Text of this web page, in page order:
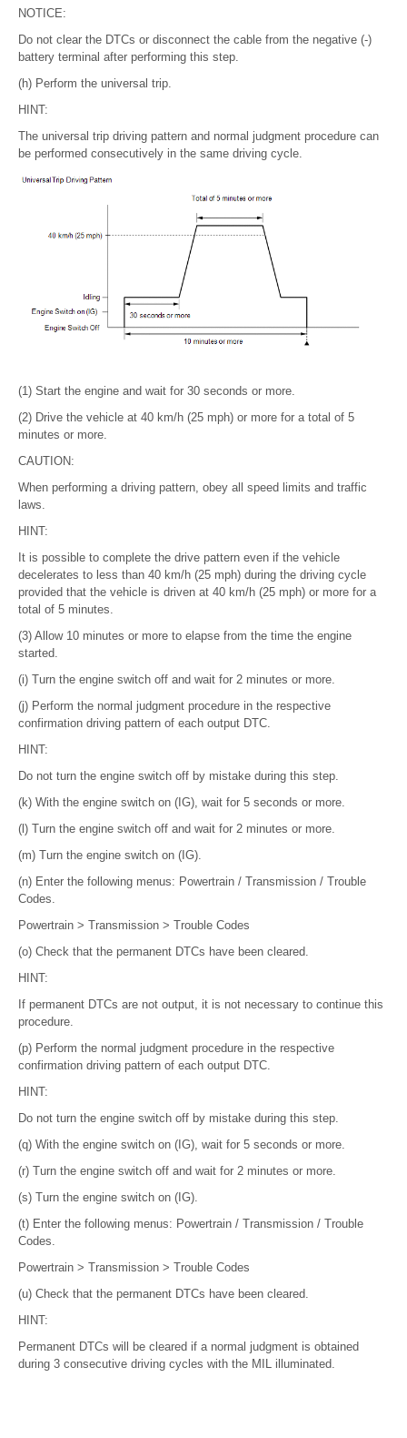
NOTICE:
Do not clear the DTCs or disconnect the cable from the negative (-)
battery terminal after performing this step.
(h) Perform the universal trip.
HINT:
The universal trip driving pattern and normal judgment procedure can
be performed consecutively in the same driving cycle.
(1) Start the engine and wait for 30 seconds or more.
(2) Drive the vehicle at 40 km/h (25 mph) or more for a total of 5
minutes or more.
CAUTION:
When performing a driving pattern, obey all speed limits and traffic
laws.
HINT:
It is possible to complete the drive pattern even if the vehicle
decelerates to less than 40 km/h (25 mph) during the driving cycle
provided that the vehicle is driven at 40 km/h (25 mph) or more for a
total of 5 minutes.
(3) Allow 10 minutes or more to elapse from the time the engine
started.
(i) Turn the engine switch off and wait for 2 minutes or more.
(j) Perform the normal judgment procedure in the respective
confirmation driving pattern of each output DTC.
HINT:
Do not turn the engine switch off by mistake during this step.
(k) With the engine switch on (IG), wait for 5 seconds or more.
(l) Turn the engine switch off and wait for 2 minutes or more.
(m) Turn the engine switch on (IG).
(n) Enter the following menus: Powertrain / Transmission / Trouble
Codes.
Powertrain > Transmission > Trouble Codes
(o) Check that the permanent DTCs have been cleared.
HINT:
If permanent DTCs are not output, it is not necessary to continue this
procedure.
(p) Perform the normal judgment procedure in the respective
confirmation driving pattern of each output DTC.
HINT:
Do not turn the engine switch off by mistake during this step.
(q) With the engine switch on (IG), wait for 5 seconds or more.
(r) Turn the engine switch off and wait for 2 minutes or more.
(s) Turn the engine switch on (IG).
(t) Enter the following menus: Powertrain / Transmission / Trouble
Codes.
Powertrain > Transmission > Trouble Codes
(u) Check that the permanent DTCs have been cleared.
HINT:
Permanent DTCs will be cleared if a normal judgment is obtained
during 3 consecutive driving cycles with the MIL illuminated.